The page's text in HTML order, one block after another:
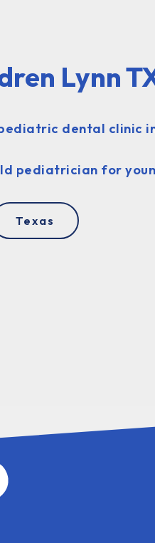
Lynn
dental clinic in
pediatrician for
Texas